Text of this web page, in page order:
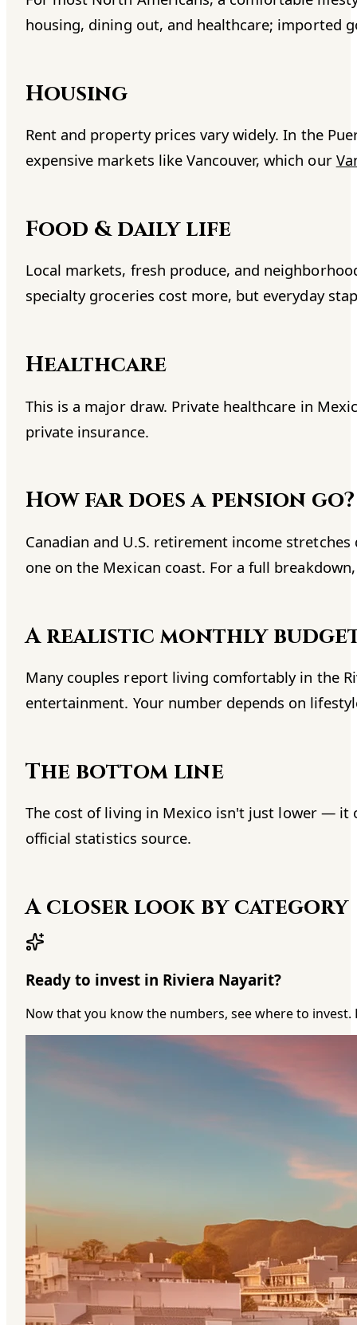
housing, dining out, and healthcare; imported
Housing
Rent and property prices vary widely. In the
expensive markets like Vancouver, which our
Food & daily life
Local markets, fresh produce, and
specialty groceries cost more, but everyday
Healthcare
This is a major draw. Private healthcare in
private insurance.
How far does a pension go?
Canadian and U.S. retirement income
one on the Mexican coast. For a full
A realistic monthly
Many couples report living comfortably in the
entertainment. Your number depends on
The bottom line
The cost of living in Mexico isn't just lower — it
official statistics source.
A closer look by category
Ready to invest in Riviera Nayarit?
Now that you know the numbers, see where to